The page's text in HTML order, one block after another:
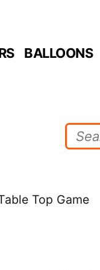
BALLOONS
Top Game